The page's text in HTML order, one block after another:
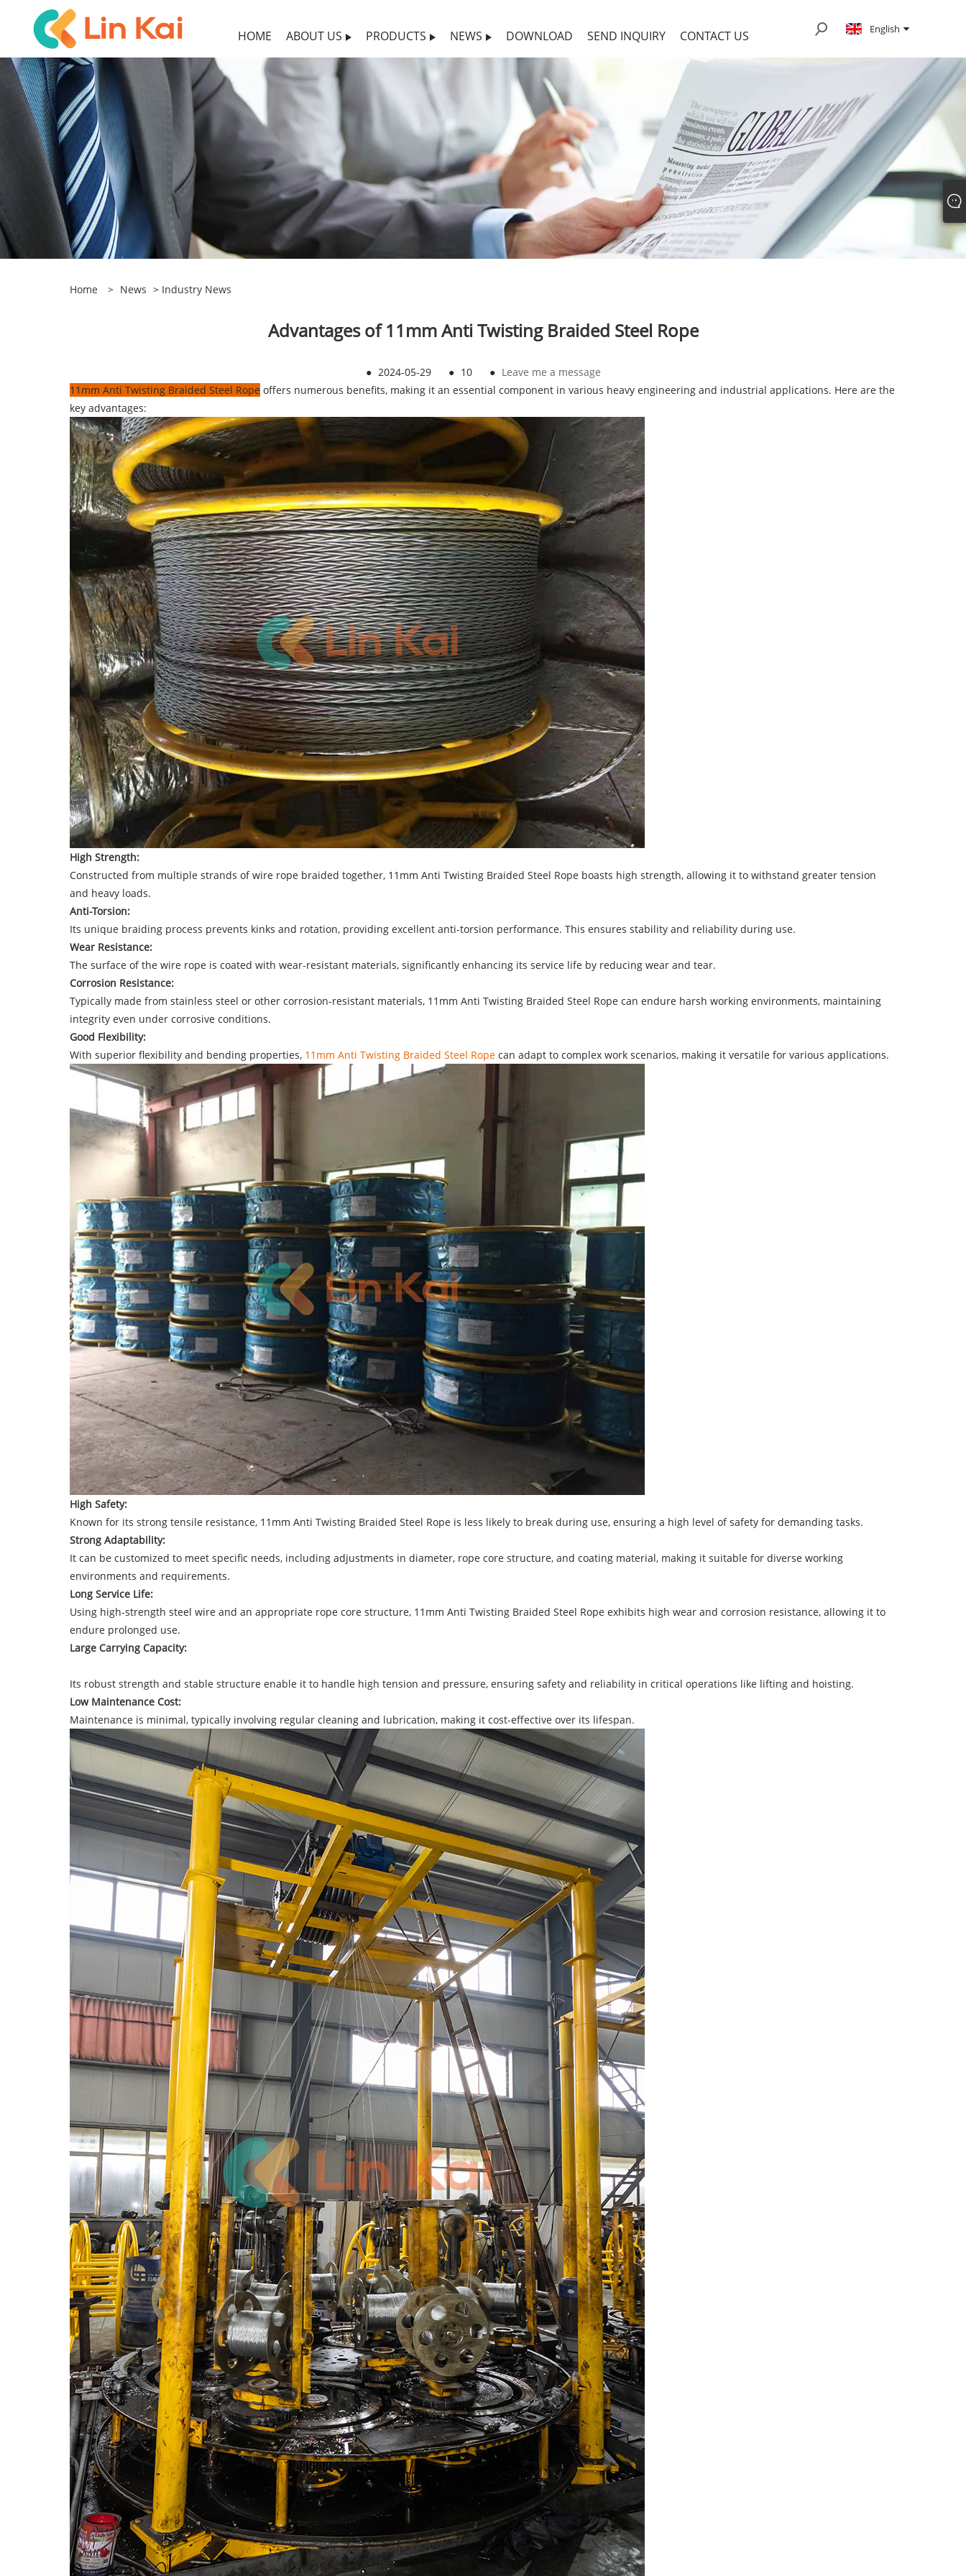
HOME ABOUT US PRODUCTS NEWS DOWNLOAD SEND INQUIRY CONTACT US English
Home > News > Industry News
Advantages of 11mm Anti Twisting Braided Steel Rope
● 2024-05-29 ● 10 ● Leave me a message
11mm Anti Twisting Braided Steel Rope offers numerous benefits, making it an essential component in various heavy engineering and industrial applications. Here are the
key advantages:
High Strength:
Constructed from multiple strands of wire rope braided together, 11mm Anti Twisting Braided Steel Rope boasts high strength, allowing it to withstand greater tension
and heavy loads.
Anti-Torsion:
Its unique braiding process prevents kinks and rotation, providing excellent anti-torsion performance. This ensures stability and reliability during use.
Wear Resistance:
The surface of the wire rope is coated with wear-resistant materials, significantly enhancing its service life by reducing wear and tear.
Corrosion Resistance:
Typically made from stainless steel or other corrosion-resistant materials, 11mm Anti Twisting Braided Steel Rope can endure harsh working environments, maintaining
integrity even under corrosive conditions.
Good Flexibility:
With superior flexibility and bending properties, 11mm Anti Twisting Braided Steel Rope can adapt to complex work scenarios, making it versatile for various applications.
High Safety:
Known for its strong tensile resistance, 11mm Anti Twisting Braided Steel Rope is less likely to break during use, ensuring a high level of safety for demanding tasks.
Strong Adaptability:
It can be customized to meet specific needs, including adjustments in diameter, rope core structure, and coating material, making it suitable for diverse working
environments and requirements.
Long Service Life:
Using high-strength steel wire and an appropriate rope core structure, 11mm Anti Twisting Braided Steel Rope exhibits high wear and corrosion resistance, allowing it to
endure prolonged use.
Large Carrying Capacity:
Its robust strength and stable structure enable it to handle high tension and pressure, ensuring safety and reliability in critical operations like lifting and hoisting.
Low Maintenance Cost:
Maintenance is minimal, typically involving regular cleaning and lubrication, making it cost-effective over its lifespan.